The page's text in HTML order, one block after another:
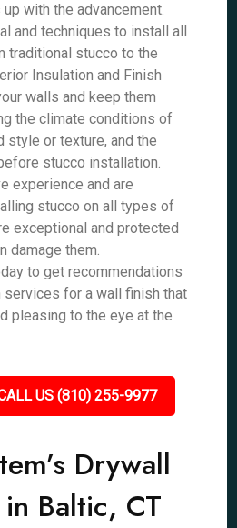
with the advancement.
and techniques to install all
traditional stucco to the
Insulation and Finish
walls and keep them
the climate conditions of
style or texture, and the
stucco installation.
experience and are
stucco on all types of
exceptional and protected
damage them.
to get recommendations
for a wall finish that
pleasing to the eye at the
US (810) 255-9977
Drywall
Baltic, CT